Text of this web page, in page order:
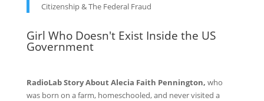
Citizenship & The Federal Fraud
Girl Who Doesn't Exist Inside the US
Government
RadioLab Story About Alecia Faith Pennington, who
was born on a farm, homeschooled, and never visited a